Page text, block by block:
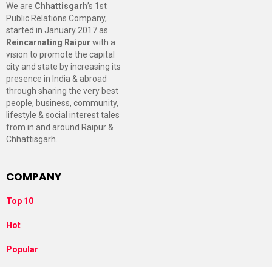
We are Chhattisgarh’s 1st
Public Relations Company,
started in January 2017 as
Reincarnating Raipur with a
vision to promote the capital
city and state by increasing its
presence in India & abroad
through sharing the very best
people, business, community,
lifestyle & social interest tales
from in and around Raipur &
Chhattisgarh.
COMPANY
Top 10
Hot
Popular